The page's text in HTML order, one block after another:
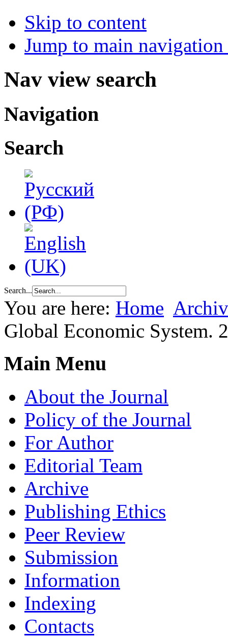
Skip to content
Jump to main
Nav view search
Navigation
Search
Search...
You are here: Home
Global Economic System.
Main Menu
About the Journal
Policy of the Journal
For Author
Editorial Team
Archive
Publishing Ethics
Peer Review
Submission
Information
Indexing
Contacts